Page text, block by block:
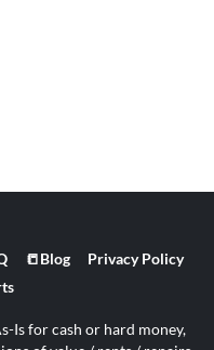
📒Blog
Privacy Policy
Is for cash or hard money,